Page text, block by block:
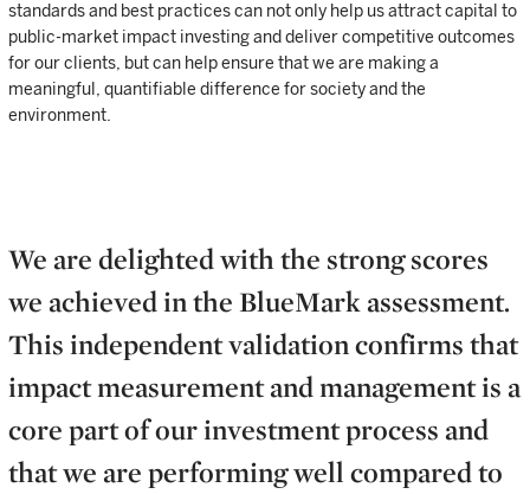
standards and best practices can not only help us attract capital to
public-market impact investing and deliver competitive outcomes
for our clients, but can help ensure that we are making a
meaningful, quantifiable difference for society and the
environment.
We are delighted with the strong scores
we achieved in the BlueMark assessment.
This independent validation confirms that
impact measurement and management is a
core part of our investment process and
that we are performing well compared to